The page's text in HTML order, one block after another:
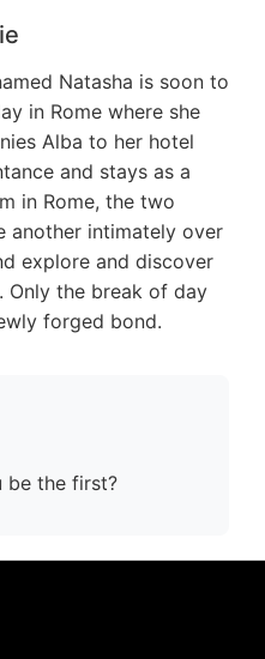
Natasha is soon to
in Rome where she
Alba to her hotel
and stays as a
in Rome, the two
another intimately over
explore and discover
Only the break of day
forged bond.
be the first?